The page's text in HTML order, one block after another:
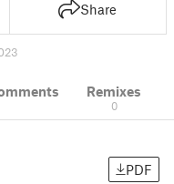
Share
Remixes
0
PDF